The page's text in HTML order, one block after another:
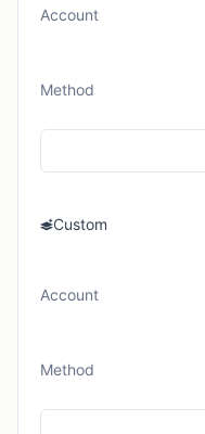
Account
Method
Custom
Account
Method